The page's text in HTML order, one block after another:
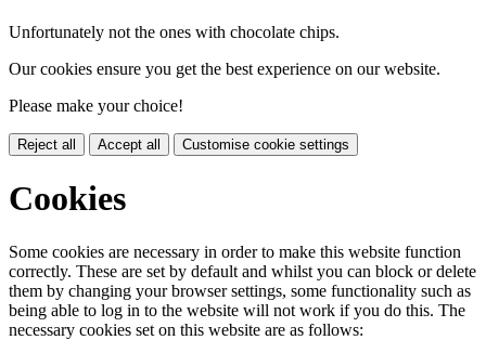
Unfortunately not the ones with chocolate chips.
Our cookies ensure you get the best experience on our website.
Please make your choice!
Reject all Accept all Customise cookie settings
Cookies
Some cookies are necessary in order to make this website function
correctly. These are set by default and whilst you can block or delete
them by changing your browser settings, some functionality such as
being able to log in to the website will not work if you do this. The
necessary cookies set on this website are as follows: